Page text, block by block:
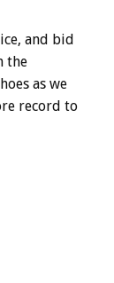
and bid
the
as we
record to